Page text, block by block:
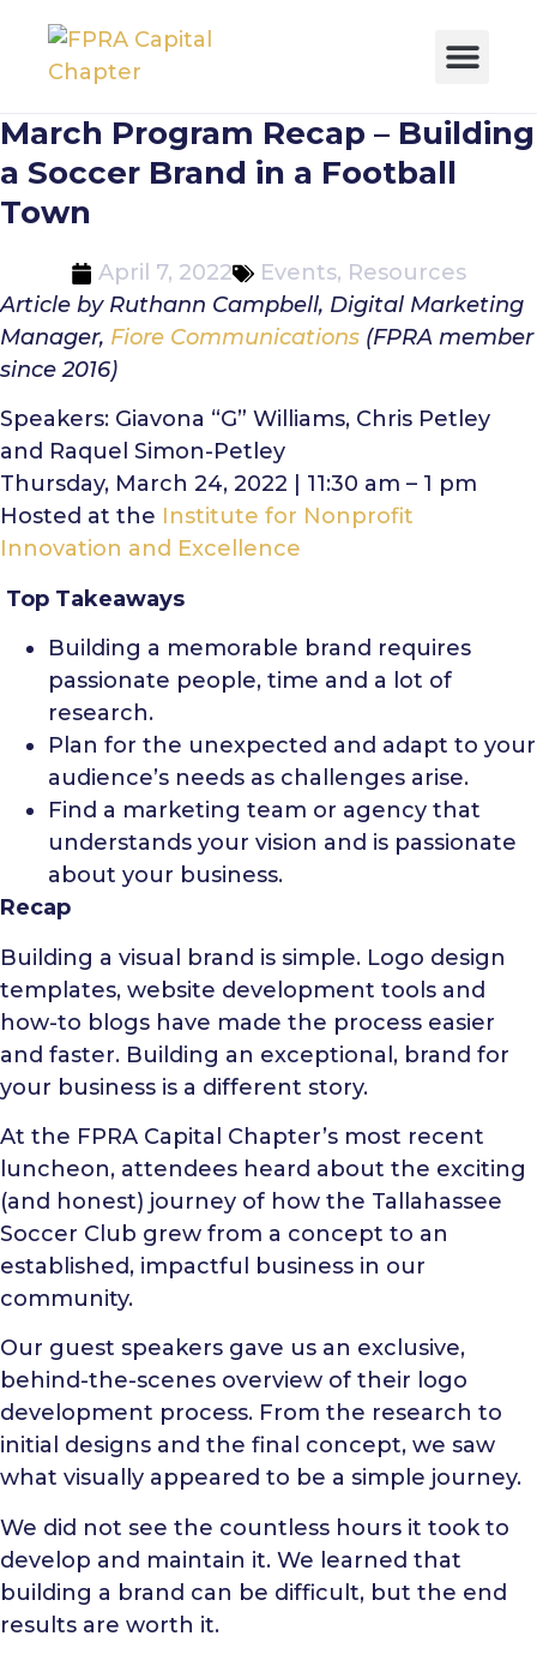
March Program Recap – Building
a Soccer Brand in a Football
Town
April 7, 2022 Events, Resources
Article by Ruthann Campbell, Digital Marketing
Manager, Fiore Communications (FPRA member
since 2016)
Speakers: Giavona “G” Williams, Chris Petley
and Raquel Simon-Petley
Thursday, March 24, 2022 | 11:30 am – 1 pm
Hosted at the Institute for Nonprofit
Innovation and Excellence
Top Takeaways
Building a memorable brand requires
passionate people, time and a lot of
research.
Plan for the unexpected and adapt to your
audience’s needs as challenges arise.
Find a marketing team or agency that
understands your vision and is passionate
about your business.
Recap
Building a visual brand is simple. Logo design
templates, website development tools and
how-to blogs have made the process easier
and faster. Building an exceptional, brand for
your business is a different story.
At the FPRA Capital Chapter’s most recent
luncheon, attendees heard about the exciting
(and honest) journey of how the Tallahassee
Soccer Club grew from a concept to an
established, impactful business in our
community.
Our guest speakers gave us an exclusive,
behind-the-scenes overview of their logo
development process. From the research to
initial designs and the final concept, we saw
what visually appeared to be a simple journey.
We did not see the countless hours it took to
develop and maintain it. We learned that
building a brand can be difficult, but the end
results are worth it.